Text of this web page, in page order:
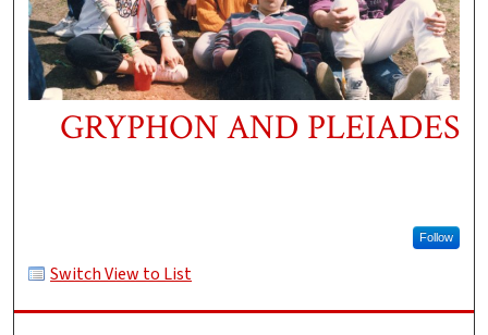
GRYPHON AND PLEIADES
Follow
Switch View to List